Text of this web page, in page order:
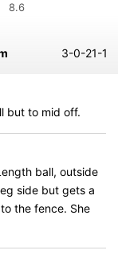
8.6
3-0-21-1
but to mid off.
ball, outside
side but gets a
the fence. She